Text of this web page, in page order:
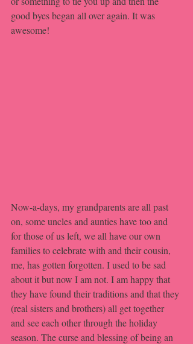
good byes began all over again. It was
awesome!
Now-a-days, my grandparents are all past
on, some uncles and aunties have too and
for those of us left, we all have our own
families to celebrate with and their cousin,
me, has gotten forgotten. I used to be sad
about it but now I am not. I am happy that
they have found their traditions and that they
(real sisters and brothers) all get together
and see each other through the holiday
season. The curse and blessing of being an